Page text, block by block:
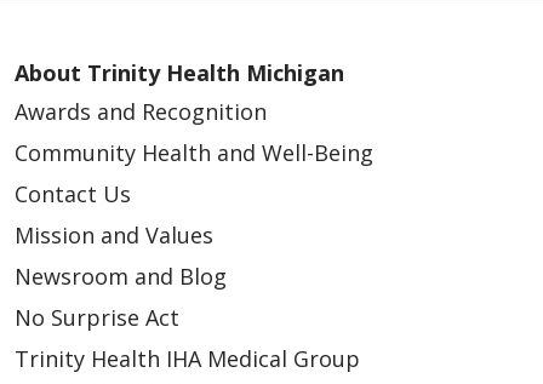
About Trinity Health Michigan
Awards and Recognition
Community Health and Well-Being
Contact Us
Mission and Values
Newsroom and Blog
No Surprise Act
Trinity Health IHA Medical Group